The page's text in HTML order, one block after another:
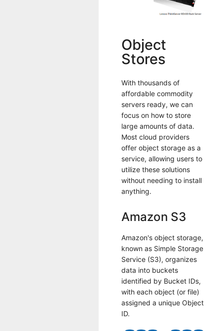
Object
Stores
With thousands of
affordable commodity
servers ready, we can
focus on how to store
large amounts of data.
Most cloud providers
offer object storage as a
service, allowing users to
utilize these solutions
without needing to install
anything.
Amazon S3
Amazon's object storage,
known as Simple Storage
Service (S3), organizes
data into buckets
identified by Bucket IDs,
with each object (or file)
assigned a unique Object
ID.